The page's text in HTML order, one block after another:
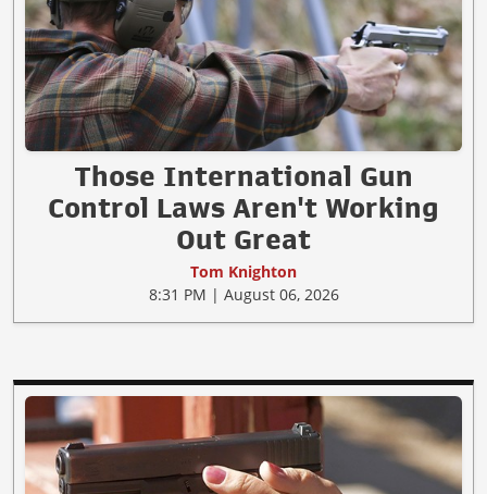
Those International Gun
Control Laws Aren't Working
Out Great
Tom Knighton
8:31 PM | August 06, 2026